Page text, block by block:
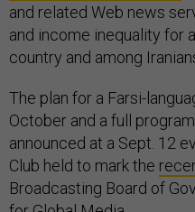
and related Web news
and income inequality for
country and among
The plan for a Farsi-
October and a full
announced at a Sept. 12
Club held to mark the
Broadcasting Board of